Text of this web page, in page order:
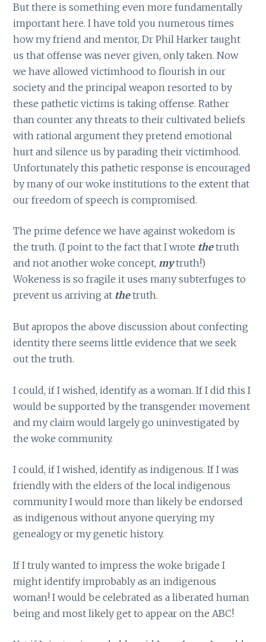
But there is something even more fundamentally
important here. I have told you numerous times
how my friend and mentor, Dr Phil Harker taught
us that offense was never given, only taken. Now
we have allowed victimhood to flourish in our
society and the principal weapon resorted to by
these pathetic victims is taking offense. Rather
than counter any threats to their cultivated beliefs
with rational argument they pretend emotional
hurt and silence us by parading their victimhood.
Unfortunately this pathetic response is encouraged
by many of our woke institutions to the extent that
our freedom of speech is compromised.
The prime defence we have against wokedom is
the truth. (I point to the fact that I wrote thetruth
and not another woke concept,mytruth!)
Wokeness is so fragile it uses many subterfuges to
prevent us arriving at thetruth.
But apropos the above discussion about confecting
identity there seems little evidence that we seek
out the truth.
I could, if I wished, identify as a woman. If I did this I
would be supported by the transgender movement
and my claim would largely go uninvestigated by
the woke community.
I could, if I wished, identify as indigenous. If I was
friendly with the elders of the local indigenous
community I would more than likely be endorsed
as indigenous without anyone querying my
genealogy or my genetic history.
If I truly wanted to impress the woke brigade I
might identify improbably as an indigenous
woman! I would be celebrated as a liberated human
being and most likely get to appear on the ABC!